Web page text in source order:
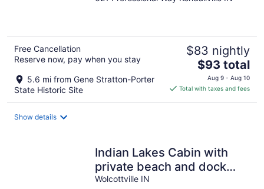
Free Cancellation
Reserve now, pay when you stay
5.6 mi from Gene Stratton-Porter
State Historic Site
$83 nightly
The
price
is
$93 total
Aug 9 - Aug 10
Total with taxes and fees
Show details
Indian Lakes Cabin with
private beach and dock
lake side
Wolcottville IN